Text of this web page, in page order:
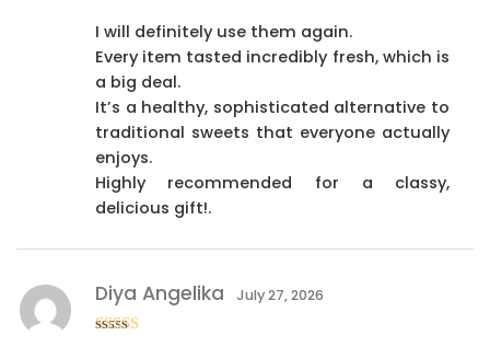
I will definitely use them again.
Every item tasted incredibly fresh, which is
a big deal.
It’s a healthy, sophisticated alternative to
traditional sweets that everyone actually
enjoys.
Highly recommended for a classy,
delicious gift!.
Diya Angelika July 27, 2026